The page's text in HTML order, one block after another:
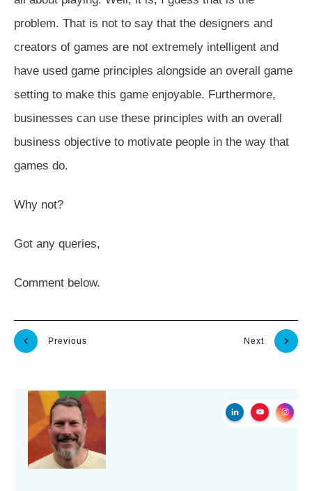
problem. That is not to say that the designers and
creators of games are not extremely intelligent and
have used game principles alongside an overall game
setting to make this game enjoyable. Furthermore,
businesses can use these principles with an overall
business objective to motivate people in the way that
games do.
Why not?
Got any queries,
Comment below.
Previous Next